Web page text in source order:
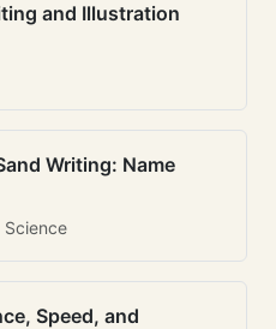
and Illustration
Writing: Name
Science
Speed, and